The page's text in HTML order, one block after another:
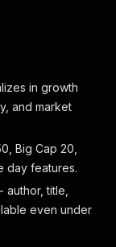
in growth
and market
Big Cap 20,
day features.
- author, title,
even under